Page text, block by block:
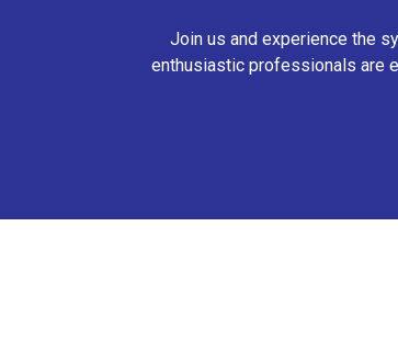
Join us and experience the
enthusiastic professionals are